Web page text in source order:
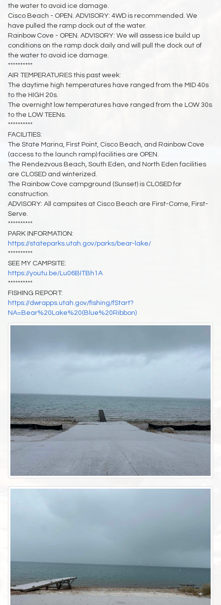
the water to avoid ice damage.
Cisco Beach - OPEN. ADVISORY: 4WD is recommended. We
have pulled the ramp dock out of the water.
Rainbow Cove - OPEN. ADVISORY: We will assess ice build up
conditions on the ramp dock daily and will pull the dock out of
the water to avoid ice damage.
**********
AIR TEMPERATURES this past week:
The daytime high temperatures have ranged from the MID 40s
to the HIGH 20s.
The overnight low temperatures have ranged from the LOW 30s
to the LOW TEENs.
**********
FACILITIES:
The State Marina, First Point, Cisco Beach, and Rainbow Cove
(access to the launch ramp) facilities are OPEN.
The Rendezvous Beach, South Eden, and North Eden facilities
are CLOSED and winterized.
The Rainbow Cove campground (Sunset) is CLOSED for
construction.
ADVISORY: All campsites at Cisco Beach are First-Come, First-
Serve.
**********
PARK INFORMATION:
https://stateparks.utah.gov/parks/bear-lake/
**********
SEE MY CAMPSITE:
https://youtu.be/Lu06BITBh1A
**********
FISHING REPORT:
https://dwrapps.utah.gov/fishing/fStart?
NA=Bear%20Lake%20(Blue%20Ribbon)